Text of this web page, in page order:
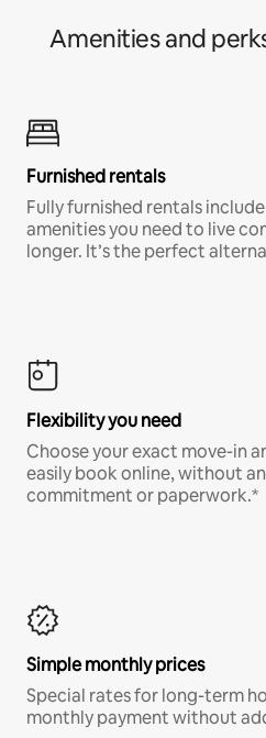
Amenities and
Furnished rentals
Fully furnished rentals
amenities you need to live
longer. It’s the perfect
Flexibility you need
Choose your exact move-in
easily book online, without
commitment or paperwork.*
Simple monthly prices
Special rates for long-term
monthly payment without